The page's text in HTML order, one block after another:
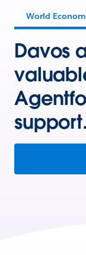
World
Davos
support.